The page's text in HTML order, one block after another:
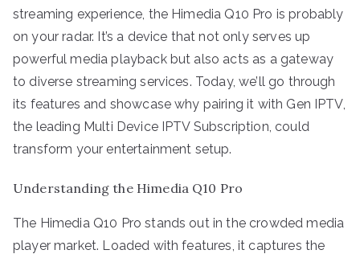
streaming experience, the Himedia Q10 Pro is probably
on your radar. It’s a device that not only serves up
powerful media playback but also acts as a gateway
to diverse streaming services. Today, we’ll go through
its features and showcase why pairing it with Gen IPTV,
the leading Multi Device IPTV Subscription, could
transform your entertainment setup.
Understanding the Himedia Q10 Pro
The Himedia Q10 Pro stands out in the crowded media
player market. Loaded with features, it captures the